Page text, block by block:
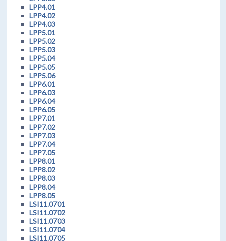
LPP4.01
LPP4.02
LPP4.03
LPP5.01
LPP5.02
LPP5.03
LPP5.04
LPP5.05
LPP5.06
LPP6.01
LPP6.03
LPP6.04
LPP6.05
LPP7.01
LPP7.02
LPP7.03
LPP7.04
LPP7.05
LPP8.01
LPP8.02
LPP8.03
LPP8.04
LPP8.05
LSI11.0701
LSI11.0702
LSI11.0703
LSI11.0704
LSI11.0705